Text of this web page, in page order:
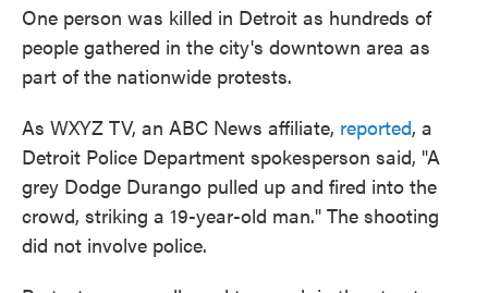
One person was killed in Detroit as hundreds of
people gathered in the city's downtown area as
part of the nationwide protests.
As WXYZ TV, an ABC News affiliate, reported, a
Detroit Police Department spokesperson said, "A
grey Dodge Durango pulled up and fired into the
crowd, striking a 19-year-old man." The shooting
did not involve police.